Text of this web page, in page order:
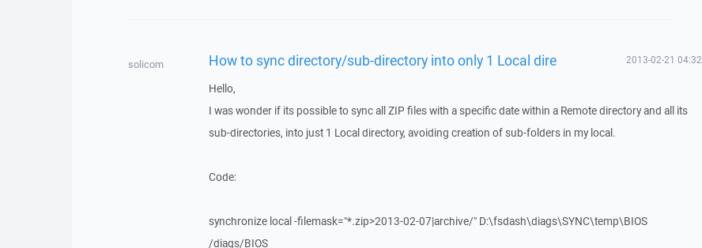
solicom How to sync directory/sub-directory into only 1 Local dire 2013-02-21 04:32
Hello,
I was wonder if its possible to sync all ZIP files with a specific date within a Remote directory and all its
sub-directories, into just 1 Local directory, avoiding creation of sub-folders in my local.
Code:
synchronize local -filemask="*.zip>2013-02-07|archive/" D:\fsdash\diags\SYNC\temp\BIOS
/diags/BIOS